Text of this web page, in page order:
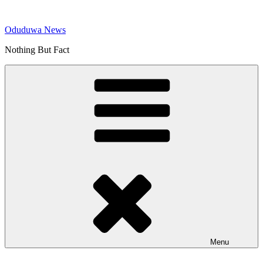
content
Oduduwa News
Nothing But Fact
Menu